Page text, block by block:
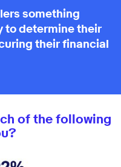
something
to determine their
their financial
of the following